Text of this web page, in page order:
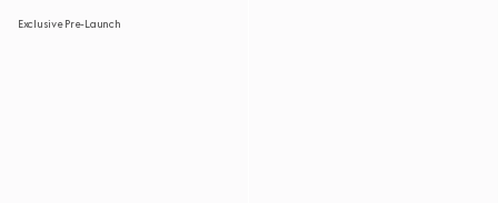
Exclusive Pre-Launch